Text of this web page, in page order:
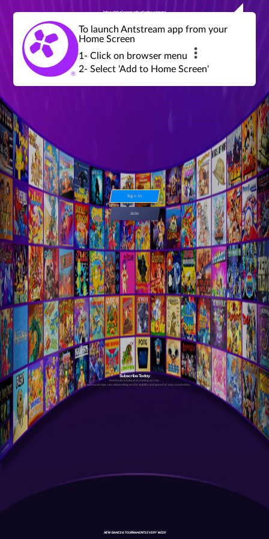
Join a global community of retro gamers
global tournaments, leaderboards,
achievements and more...
Sign in
Join
Subscribe Today
Antstream is a cloud streaming service.
Your experience may vary depending on the stability and speed of your connection.
NEW GAMES & TOURNAMENTS EVERY WEEK
To launch Antstream app from your
Home Screen
1- Click on browser menu
2- Select 'Add to Home Screen'